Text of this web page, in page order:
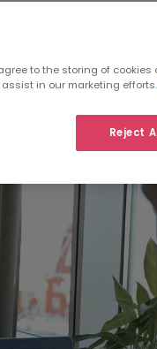
to the storing of
in our marketing efforts.
Reject